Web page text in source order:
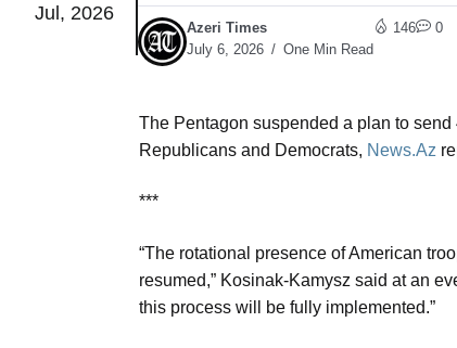
05
Aug
Port
05
Aug
Aug
Jul, 2026
Azeri Times
July 6, 2026
One Min Read
146 0
The Pentagon suspended a plan to
Republicans and Democrats, News.Az
***
“The rotational presence of American
resumed,” Kosinak-Kamysz said at an
this process will be fully implemented.”